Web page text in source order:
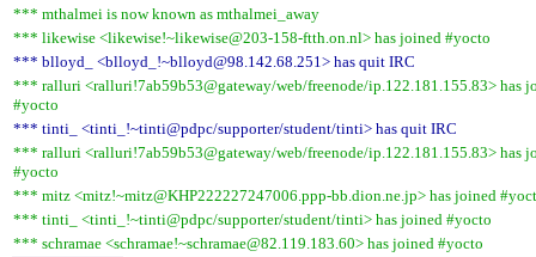
*** mthalmei is now known as mthalmei_away
*** likewise <likewise!~likewise@203-158-ftth.on.nl> has joined #yocto
*** blloyd_ <blloyd_!~blloyd@98.142.68.251> has quit IRC
*** ralluri <ralluri!7ab59b53@gateway/web/freenode/ip.122.181.155.83> has
#yocto
*** tinti_ <tinti_!~tinti@pdpc/supporter/student/tinti> has quit IRC
*** ralluri <ralluri!7ab59b53@gateway/web/freenode/ip.122.181.155.83> has
#yocto
*** mitz <mitz!~mitz@KHP222227247006.ppp-bb.dion.ne.jp> has joined
*** tinti_ <tinti_!~tinti@pdpc/supporter/student/tinti> has joined #yocto
*** schramae <schramae!~schramae@82.119.183.60> has joined #yocto